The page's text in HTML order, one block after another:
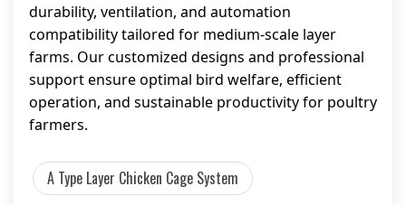
durability, ventilation, and automation
compatibility tailored for medium-scale layer
farms. Our customized designs and professional
support ensure optimal bird welfare, efficient
operation, and sustainable productivity for poultry
farmers.
A Type Layer Chicken Cage System